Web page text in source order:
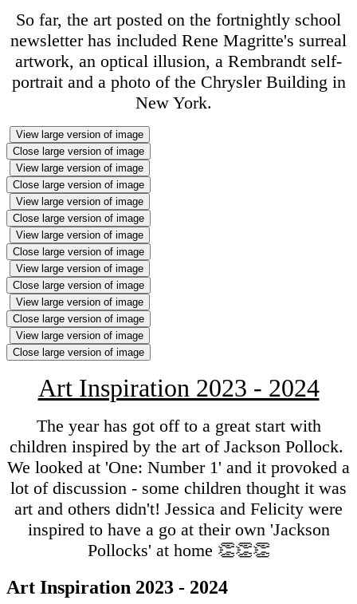
So far, the art posted on the fortnightly school
newsletter has included Rene Magritte's surreal
artwork, an optical illusion, a Rembrandt self-
portrait and a photo of the Chrysler Building in
New York.
View large version of image
Close large version of image
View large version of image
Close large version of image
View large version of image
Close large version of image
View large version of image
Close large version of image
View large version of image
Close large version of image
View large version of image
Close large version of image
View large version of image
Close large version of image
Art Inspiration 2023 - 2024
The year has got off to a great start with
children inspired by the art of Jackson Pollock.
We looked at 'One: Number 1' and it provoked a
lot of discussion - some children thought it was
art and others didn't! Jessica and Felicity were
inspired to have a go at their own 'Jackson
Pollocks' at home 👏👏👏
Art Inspiration 2023 - 2024